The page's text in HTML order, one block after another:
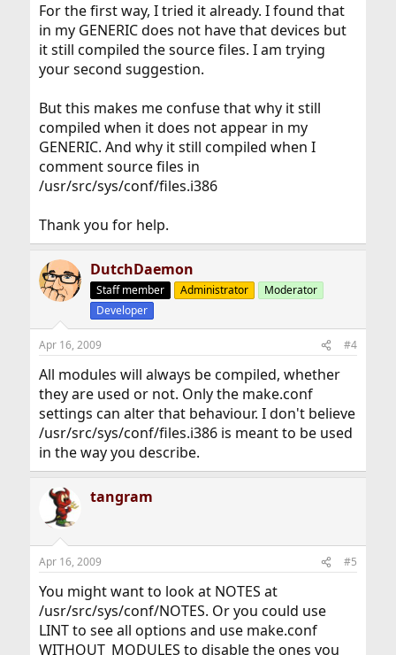
For the first way, I tried it already. I found that
in my GENERIC does not have that devices but
it still compiled the source files. I am trying
your second suggestion.
But this makes me confuse that why it still
compiled when it does not appear in my
GENERIC. And why it still compiled when I
comment source files in
/usr/src/sys/conf/files.i386
Thank you for help.
DutchDaemon
Staff member Administrator
Moderator
Developer
Apr 16, 2009 #4
All modules will always be compiled, whether
they are used or not. Only the make.conf
settings can alter that behaviour. I don't believe
/usr/src/sys/conf/files.i386 is meant to be used
in the way you describe.
tangram
Apr 16, 2009 #5
You might want to look at NOTES at
/usr/src/sys/conf/NOTES. Or you could use
LINT to see all options and use make.conf
WITHOUT_MODULES to disable the ones you